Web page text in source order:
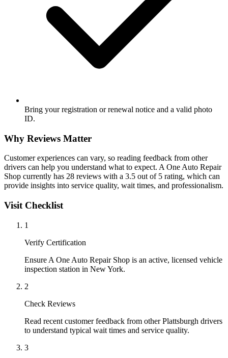
Bring your registration or renewal notice and a valid photo
ID.
Why Reviews Matter
Customer experiences can vary, so reading feedback from other
drivers can help you understand what to expect. A One Auto Repair
Shop currently has 28 reviews with a 3.5 out of 5 rating, which can
provide insights into service quality, wait times, and professionalism.
Visit Checklist
1
Verify Certification
Ensure A One Auto Repair Shop is an active, licensed vehicle
inspection station in New York.
2
Check Reviews
Read recent customer feedback from other Plattsburgh drivers
to understand typical wait times and service quality.
3